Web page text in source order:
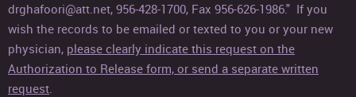
drghafoori@att.net, 956-428-1700, Fax 956-626-1986." If you
wish the records to be emailed or texted to you or your new
physician, please clearly indicate this request on the
Authorization to Release form, or send a separate written
request.